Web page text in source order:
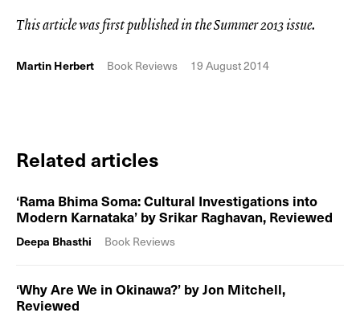
This article was first published in the Summer 2013 issue.
Martin Herbert Book Reviews 19 August 2014
Related articles
‘Rama Bhima Soma: Cultural Investigations into
Modern Karnataka’ by Srikar Raghavan, Reviewed
Deepa Bhasthi Book Reviews
‘Why Are We in Okinawa?’ by Jon Mitchell,
Reviewed